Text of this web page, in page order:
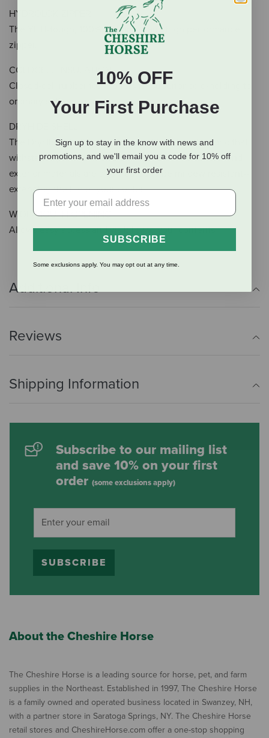
HYDROLOK ZIPPER
The YETI-tough, 100% leakproof, and high performance
zipper.
COLDCELL INSULATION
Closed-cell rubber foam offers far superior cold-holding to
ordinary soft coolers.
DRYHIDE SHELL
The DryHide Shell is made from a high-density fabric that
withstands punctures and UV rays. Both the interior and
exterior materials are also treated to be mildew resistant--
extending the life of your cooler.
WIDE-MOUTH OPENING
Allows easy access and visibility to your contents.
Additional Info
Reviews
Shipping Information
Subscribe to our mailing list
and save 10% on your first
order (some exclusions apply)
SUBSCRIBE
About the Cheshire Horse
The Cheshire Horse is a leading source for horse, pet, and farm
supplies in the Northeast. Established in 1997, The Cheshire Horse
is a family owned and operated business located in Swanzey, NH,
with a partner store in Saratoga Springs, NY. The Cheshire Horse
retail stores and CheshireHorse.com offer a one-stop shopping
10% OFF
Your First Purchase
Sign up to stay in the know with news and
promotions, and we'll email you a code for 10% off
your first order
SUBSCRIBE
Some exclusions apply. You may opt out at any time.